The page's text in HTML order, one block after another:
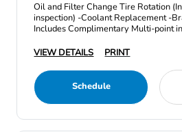
Oil and Filter Change Tire Rotation
inspection) -Coolant Replacement -
Includes Complimentary Multi-point
VIEW DETAILS
PRINT
Schedule